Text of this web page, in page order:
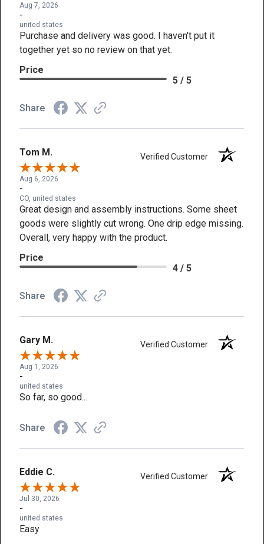
Aug 7, 2026
-
united states
Purchase and delivery was good. I haven't put it
together yet so no review on that yet.
Price
5 / 5
Share
Tom M. Verified Customer
Aug 6, 2026
-
CO, united states
Great design and assembly instructions. Some sheet
goods were slightly cut wrong. One drip edge missing.
Overall, very happy with the product.
Price
4 / 5
Share
Gary M. Verified Customer
Aug 1, 2026
-
united states
So far, so good...
Share
Eddie C. Verified Customer
Jul 30, 2026
-
united states
Easy